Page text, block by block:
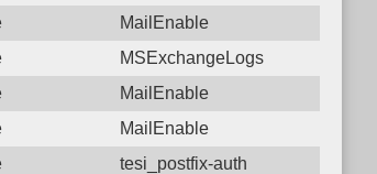
MailEnable
MSExchangeLogs
MailEnable
MailEnable
tesi_postfix-auth